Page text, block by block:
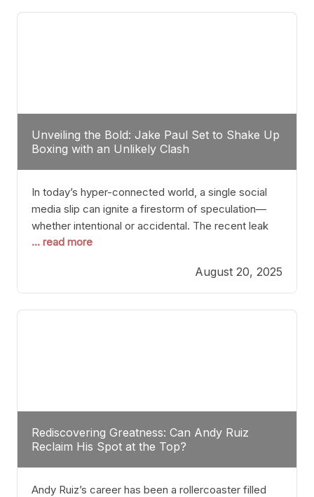
tactician. Meanwhile, Lubin, often underestimated
Unveiling the Bold: Jake Paul Set to Shake Up
Boxing with an Unlikely Clash
In today’s hyper-connected world, a single social
media slip can ignite a firestorm of speculation—
whether intentional or accidental. The recent leak
involving Netflix Turkey’s brief post about a Jake
phenomenon. Although the post was swiftly
deleted, it was enough to send shockwaves
through the boxing community. Such
... read more
August 20, 2025
Rediscovering Greatness: Can Andy Ruiz
Reclaim His Spot at the Top?
Andy Ruiz’s career has been a rollercoaster filled